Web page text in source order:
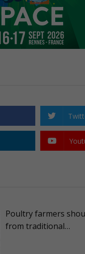
Poultry farmers
from traditional…